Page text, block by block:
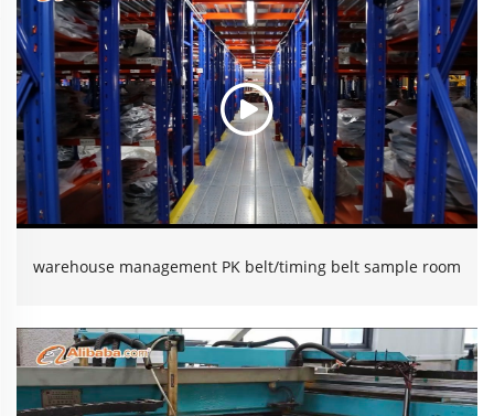
warehouse management PK belt/timing belt sample room